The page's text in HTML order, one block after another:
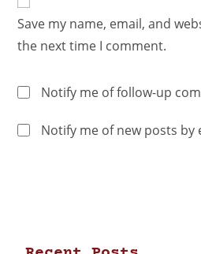
Save my name, email, and
the next time I comment.
Notify me of follow-up
Notify me of new posts by